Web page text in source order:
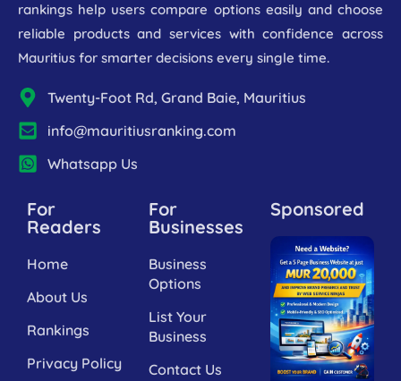
rankings help users compare options easily and choose
reliable products and services with confidence across
Mauritius for smarter decisions every single time.
Twenty-Foot Rd, Grand Baie, Mauritius
info@mauritiusranking.com
Whatsapp Us
For
Readers
Home
About Us
Rankings
Privacy Policy
For
Businesses
Business
Options
List Your
Business
Contact Us
Sponsored